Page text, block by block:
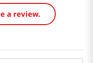
a review.